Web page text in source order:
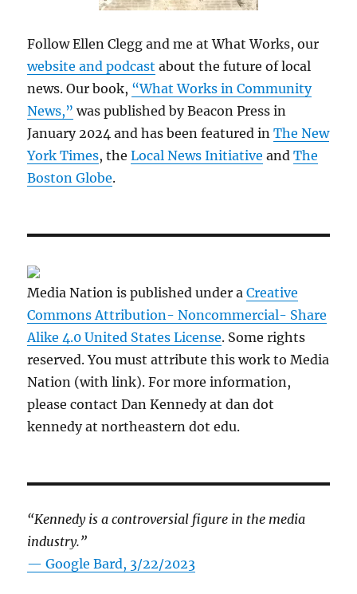
Follow Ellen Clegg and me at What Works, our
website and podcast about the future of local
news. Our book, “What Works in Community
News,” was published by Beacon Press in
January 2024 and has been featured inThe New
York Times, theLocal News Initiative andThe
Boston Globe.
Media Nation is published under aCreative
Commons Attribution- Noncommercial- Share
Alike 4.0 United States License. Some rights
reserved. You must attribute this work to Media
Nation (with link). For more information,
please contact Dan Kennedy at dan dot
kennedy at northeastern dot edu.
“Kennedy is a controversial figure in the media
industry.”
— Google Bard, 3/22/2023